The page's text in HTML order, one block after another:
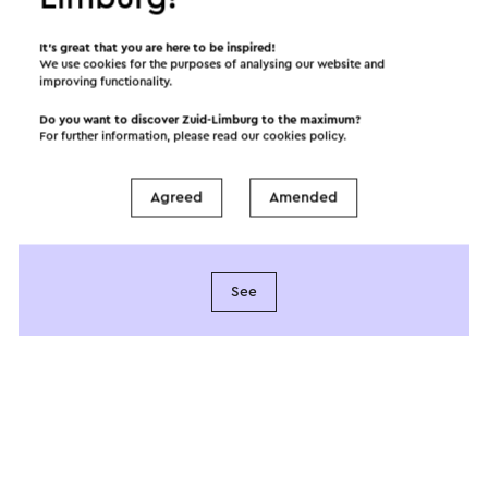
Provided by
Spirituele Stiltetuin
See
It’s great that you are here to be inspired!
We use cookies for the purposes of analysing our website and
improving functionality.
Do you want to discover Zuid-Limburg to the maximum?
For further information, please read ourcookies policy.
Agreed Amended